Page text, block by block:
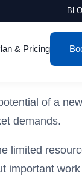
& Pricing
of a
demands.
limited
work